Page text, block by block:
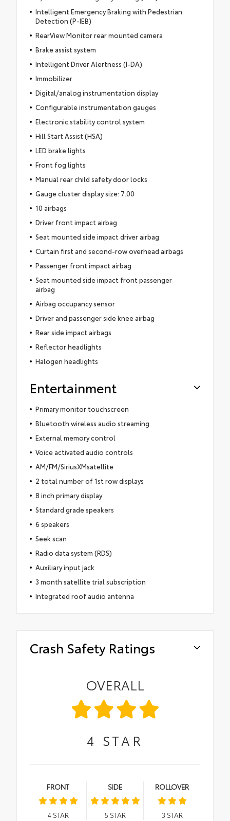
Intelligent Emergency Braking with Pedestrian
Detection (P-IEB)
RearView Monitor rear mounted camera
Brake assist system
Intelligent Driver Alertness (I-DA)
Immobilizer
Digital/analog instrumentation display
Configurable instrumentation gauges
Electronic stability control system
Hill Start Assist (HSA)
LED brake lights
Front fog lights
Manual rear child safety door locks
Gauge cluster display size: 7.00
10 airbags
Driver front impact airbag
Seat mounted side impact driver airbag
Curtain first and second-row overhead airbags
Passenger front impact airbag
Seat mounted side impact front passenger
airbag
Airbag occupancy sensor
Driver and passenger side knee airbag
Rear side impact airbags
Reflector headlights
Halogen headlights
Entertainment
Primary monitor touchscreen
Bluetooth wireless audio streaming
External memory control
Voice activated audio controls
AM/FM/SiriusXMsatellite
2 total number of 1st row displays
8 inch primary display
Standard grade speakers
6 speakers
Seek scan
Radio data system (RDS)
Auxiliary input jack
3 month satellite trial subscription
Integrated roof audio antenna
Crash Safety Ratings
OVERALL
4 STAR
FRONT
4STAR
SIDE
5 STAR
ROLLOVER
3 STAR